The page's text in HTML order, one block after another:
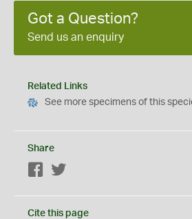
Got a Question?
Send us an enquiry
Related Links
See more specimens of this
Share
Facebook
Cite this page